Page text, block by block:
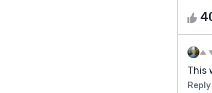
This
Reply